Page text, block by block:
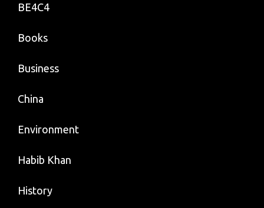
BE4C4
Books
Business
China
Environment
Habib Khan
History